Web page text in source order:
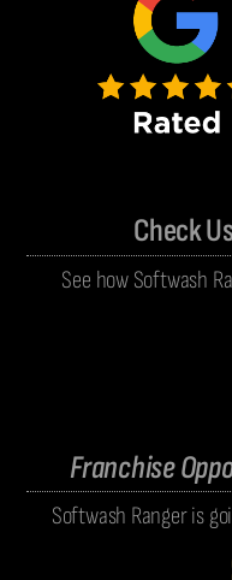
Check
See how Softwash
Franchise
Softwash Ranger is